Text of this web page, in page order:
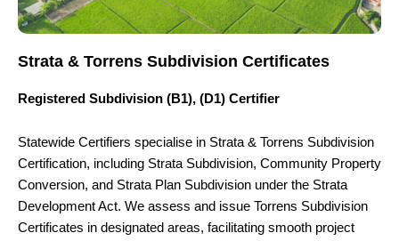
Strata & Torrens Subdivision Certificates
Registered Subdivision (B1), (D1) Certifier
Statewide Certifiers specialise in Strata & Torrens Subdivision
Certification, including Strata Subdivision, Community Property
Conversion, and Strata Plan Subdivision under the Strata
Development Act. We assess and issue Torrens Subdivision
Certificates in designated areas, facilitating smooth project